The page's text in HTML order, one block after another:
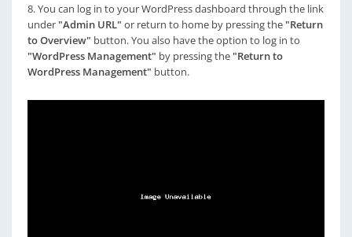
8. You can log in to your WordPress dashboard through the link
under "Admin URL" or return to home by pressing the "Return
to Overview" button. You also have the option to log in to
"WordPress Management" by pressing the "Return to
WordPress Management" button.